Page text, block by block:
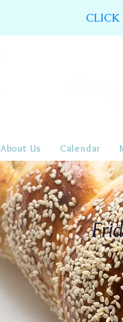
CLICK
About Us Calendar